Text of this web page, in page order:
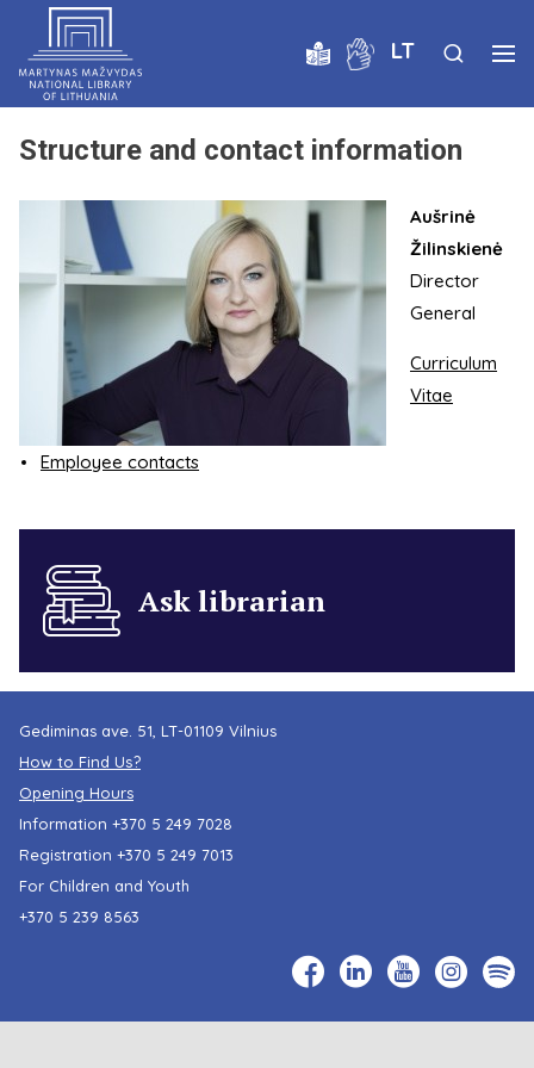
LT
Structure and contact information
Aušrinė
Žilinskienė
Director
General
Curriculum
Vitae
Employee contacts
Ask librarian
Gediminas ave. 51, LT-01109 Vilnius
How to Find Us?
Opening Hours
Information +370 5 249 7028
Registration +370 5 249 7013
For Children and Youth
+370 5 239 8563